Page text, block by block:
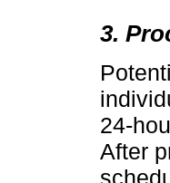
3.
24-
After